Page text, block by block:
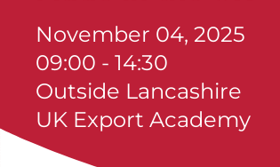
November 04, 2025
09:00 - 14:30
Outside Lancashire
UK Export Academy